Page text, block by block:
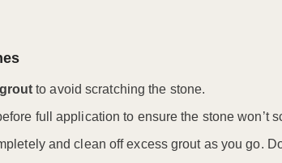
to avoid scratching the stone.
full application to ensure the stone won’t
and clean off excess grout as you go.